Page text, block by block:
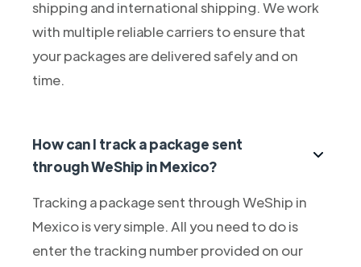
shipping and international shipping. We work
with multiple reliable carriers to ensure that
your packages are delivered safely and on
time.
How can I track a package sent
through WeShip in Mexico?
Tracking a package sent through WeShip in
Mexico is very simple. All you need to do is
enter the tracking number provided on our